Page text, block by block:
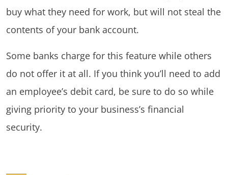
buy what they need for work, but will not steal the
contents of your bank account.
Some banks charge for this feature while others
do not offer it at all. If you think you’ll need to add
an employee’s debit card, be sure to do so while
giving priority to your business’s financial
security.